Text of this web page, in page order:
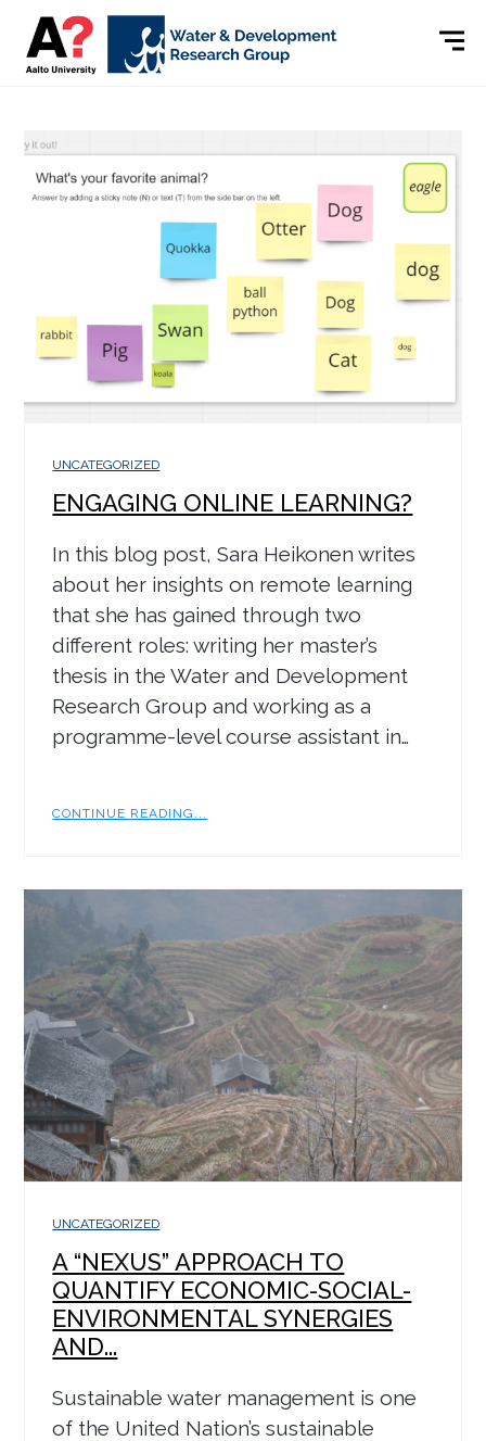
UNCATEGORIZED
ENGAGING ONLINE LEARNING?
In this blog post, Sara Heikonen writes
about her insights on remote learning
that she has gained through two
different roles: writing her master’s
thesis in the Water and Development
Research Group and working as a
programme-level course assistant in…
CONTINUE READING...
UNCATEGORIZED
A “NEXUS” APPROACH TO
QUANTIFY ECONOMIC-SOCIAL-
ENVIRONMENTAL SYNERGIES
AND...
Sustainable water management is one
of the United Nation’s sustainable